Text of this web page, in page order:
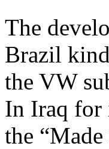
The
Brazil
the VW
In Iraq for
the